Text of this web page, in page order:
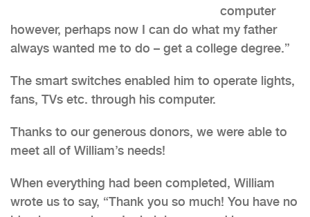
computer
however, perhaps now I can do what my father
always wanted me to do – get a college degree.”
The smart switches enabled him to operate lights,
fans, TVs etc. through his computer.
Thanks to our generous donors, we were able to
meet all of William’s needs!
When everything had been completed, William
wrote us to say, “Thank you so much! You have no